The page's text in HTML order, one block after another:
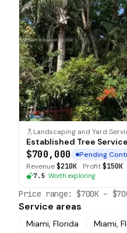
Landscaping and Yard
Established Tree
$700,000
Pending
Revenue$210K · Profit$150K
7.5· Worth exploring
Price range: $700K –
Service areas
Miami, Florida Miami,